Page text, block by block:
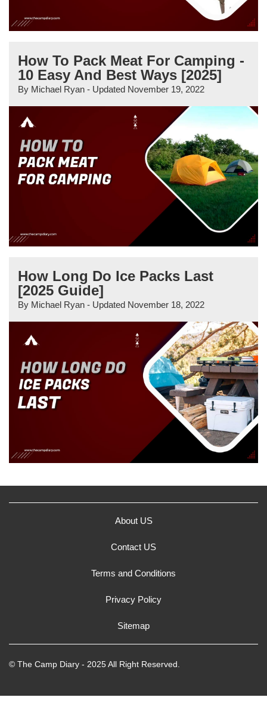
How To Pack Meat For Camping -
10 Easy And Best Ways [2025]
By Michael Ryan - Updated November 19, 2022
How Long Do Ice Packs Last
[2025 Guide]
By Michael Ryan - Updated November 18, 2022
About US
Contact US
Terms and Conditions
Privacy Policy
Sitemap
© The Camp Diary - 2025 All Right Reserved.